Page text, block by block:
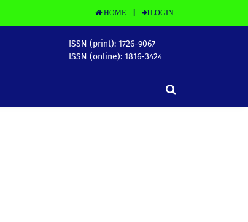
HOME LOGIN
ISSN (print): 1726-9067
ISSN (online): 1816-3424